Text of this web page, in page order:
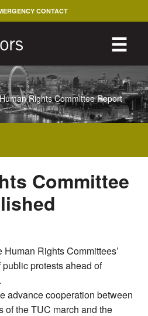
☰
CONTACT
Human Rights Committee Report
Committee
Rights Committees’
protests ahead of
advance cooperation between
of the TUC march and the